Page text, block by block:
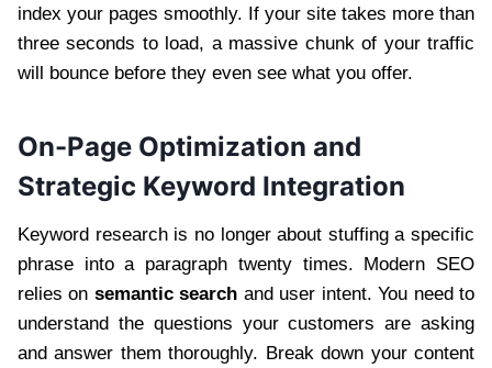
index your pages smoothly. If your site takes more than
three seconds to load, a massive chunk of your traffic
will bounce before they even see what you offer.
On-Page Optimization and
Strategic Keyword Integration
Keyword research is no longer about stuffing a specific
phrase into a paragraph twenty times. Modern SEO
relies on semantic search and user intent. You need to
understand the questions your customers are asking
and answer them thoroughly. Break down your content